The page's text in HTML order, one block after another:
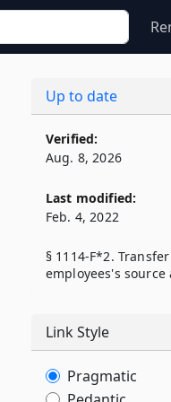
Up to date
Verified:
Aug. 8, 2026
Last modified:
Feb. 4, 2022
§ 1114-F*2.
employees's source
Link Style
Pragmatic